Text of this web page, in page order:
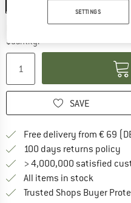
Delivery time: 2-4 working days
Quantity:
SAVE
Free delivery from € 69
100 days returns policy
> 4,000,000 satisfied
All items in stock
Trusted Shops Buyer
SETTINGS